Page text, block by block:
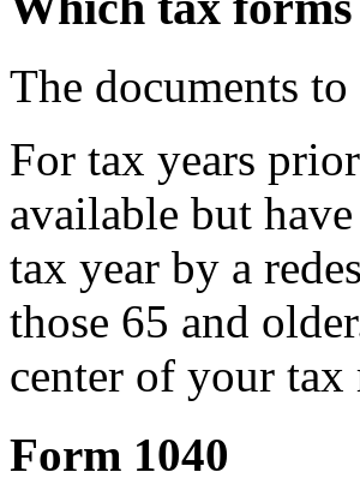
The documents
For tax years
available but
tax year by a
those 65 and
center of your tax
Form 1040